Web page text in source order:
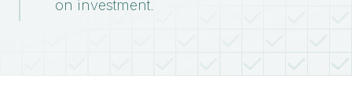
on investment.